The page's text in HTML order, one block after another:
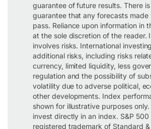
guarantee of future results. There is
guarantee that any forecasts made
pass. Reliance upon information in
at the sole discretion of the reader.
involves risks. International
additional risks, including risks
currency, limited liquidity, less
regulation and the possibility of
volatility due to adverse political,
other developments. Index
shown for illustrative purposes only.
invest directly in an index. S&P 500
registered trademark of Standard &